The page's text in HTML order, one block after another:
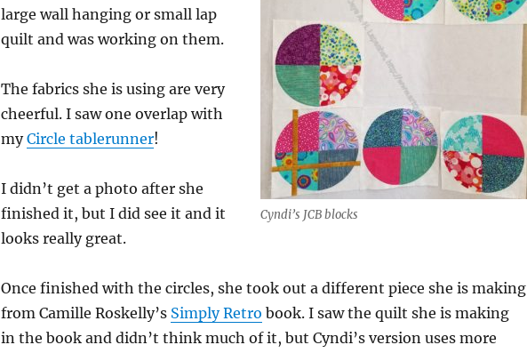
Cyndi’s JCB blocks
large wall hanging or small lap
quilt and was working on them.
The fabrics she is using are very
cheerful. I saw one overlap with
myCircle tablerunner!
I didn’t get a photo after she
finished it, but I did see it and it
looks really great.
Once finished with the circles, she took out a different piece she is making
from Camille Roskelly’s Simply Retro book. I saw the quilt she is making
in the book and didn’t think much of it, but Cyndi’s version uses more